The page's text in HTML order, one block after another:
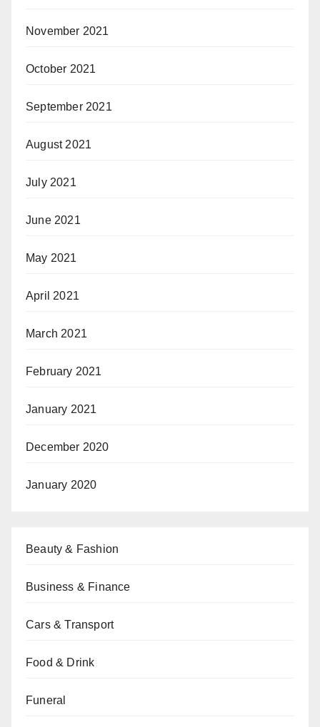
November 2021
October 2021
September 2021
August 2021
July 2021
June 2021
May 2021
April 2021
March 2021
February 2021
January 2021
December 2020
January 2020
Beauty & Fashion
Business & Finance
Cars & Transport
Food & Drink
Funeral